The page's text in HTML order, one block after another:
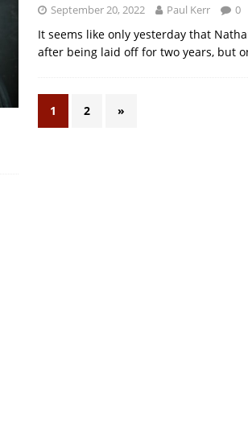
September 20, 2022 Paul Kerr 0
It seems like only yesterday that
after being laid off for two years, but
1 2 »